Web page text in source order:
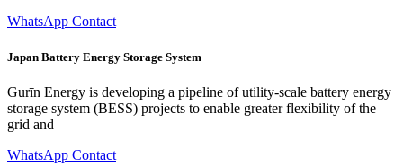
WhatsApp Contact
Japan Battery Energy Storage System
Gurīn Energy is developing a pipeline of utility-scale battery energy
storage system (BESS) projects to enable greater flexibility of the
grid and
WhatsApp Contact